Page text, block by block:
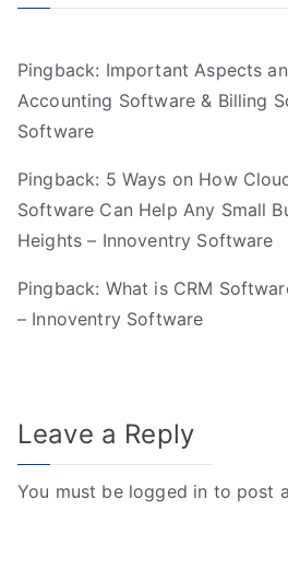
Pingback: Important Aspects
Accounting Software & Billing
Software
Pingback: 5 Ways on How
Software Can Help Any Small
Heights – Innoventry Software
Pingback: What is CRM
– Innoventry Software
Leave a Reply
You must be logged in to post